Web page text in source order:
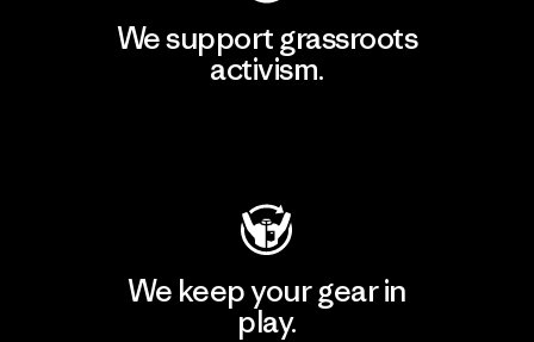
We support grassroots
activism.
We keep your gear in
play.